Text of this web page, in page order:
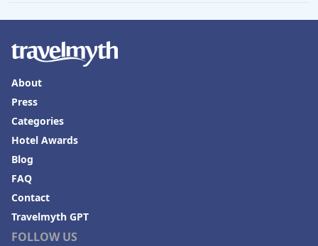
FOLLOW US
About
Press
Categories
Hotel Awards
Blog
FAQ
Contact
Travelmyth GPT